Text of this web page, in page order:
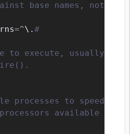
base names, not
=^\ . #
to execute, usually for
processes to speed
available to